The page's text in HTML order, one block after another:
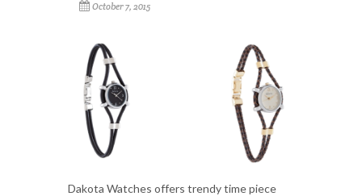
October 7, 2015
Dakota Watches offers trendy time piece